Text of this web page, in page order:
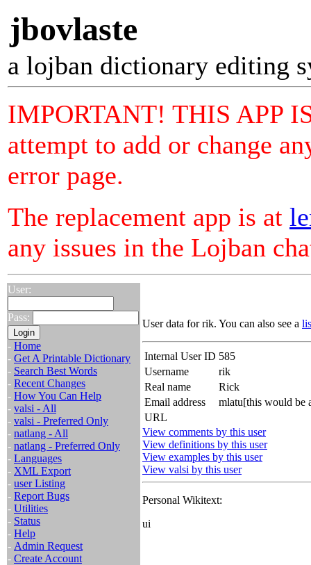
jbovlaste
a lojban dictionary editing
IMPORTANT! THIS APP
attempt to add or change
error page.
The replacement app is at
any issues in the Lojban
User:
Pass:
- Home
- Get A Printable Dictionary
- Search Best Words
- Recent Changes
- How You Can Help
- valsi - All
- valsi - Preferred Only
- natlang - All
- natlang - Preferred Only
- Languages
- XML Export
- user Listing
- Report Bugs
- Utilities
- Status
- Help
- Admin Request
- Create Account
User data for rik. You can also see a
Internal User ID 585
Username
rik
Real name
Rick
Email address
mlatu[this would be
URL
View comments by this user
View definitions by this user
View examples by this user
View valsi by this user
Personal Wikitext:
ui